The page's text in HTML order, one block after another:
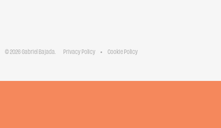
© 2026 Gabriel Bajada. Privacy Policy Cookie Policy